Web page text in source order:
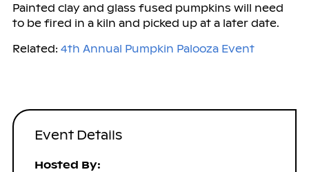
Painted clay and glass fused pumpkins will need
to be fired in a kiln and picked up at a later date.
Related: 4th Annual Pumpkin Palooza Event
Event Details
Hosted By: